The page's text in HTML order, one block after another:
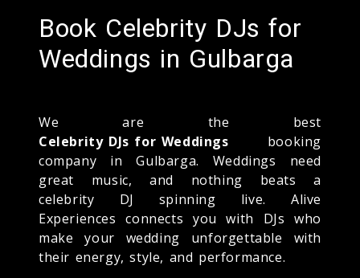
Book Celebrity DJs for
Weddings in Gulbarga
We are the best
Celebrity DJs for Weddings booking
company in Gulbarga. Weddings need
great music, and nothing beats a
celebrity DJ spinning live. Alive
Experiences connects you with DJs who
make your wedding unforgettable with
their energy, style, and performance.